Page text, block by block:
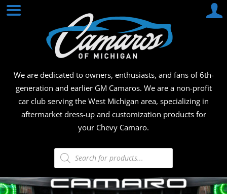
Skip
We are dedicated to owners, enthusiasts, and fans of 6th-
generation and earlier GM Camaros. We are a non-profit
car club serving the West Michigan area, specializing in
aftermarket dress-up and customization products for
your Chevy Camaro.
Products
search